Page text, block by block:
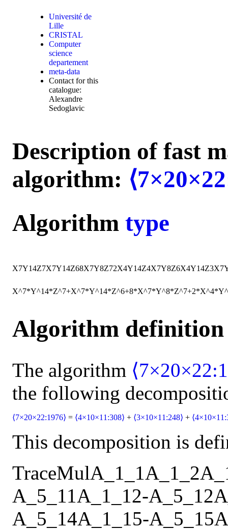
Université de
Lille
CRISTAL
Computer
science
departement
meta-data
Contact for this
catalogue:
Alexandre
Sedoglavic
Description of fast
algorithm:
Algorithm type
X7Y14Z7X7Y14Z68X7Y8Z72X4Y14Z4X7Y8Z6X4Y14Z3X7
Algorithm definition
The algorithm
the following
⟨7×20×22:1976⟩ = ⟨4×10×11:308⟩ + ⟨3×10×11:248⟩ +
This decomposition is
TraceMulA_1_1A_1_2
A_5_11A_1_12-A_5_12
A_5_14A_1_15-A_5_15